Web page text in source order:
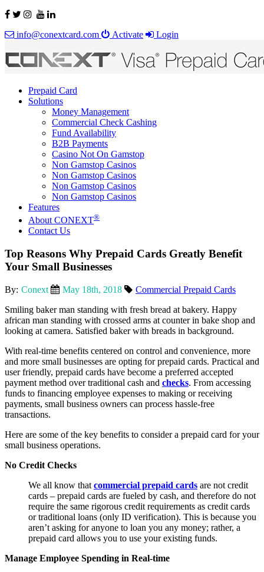
info@conextcard.com Activate Login
Prepaid Card
Solutions
Money Management
Commercial Check Cashing
Fund Availability
B2B Payments
Casino Not On Gamstop
Non Gamstop Casinos
Non Gamstop Casinos
Non Gamstop Casinos
Non Gamstop Casinos
Features
About CONEXT®
Contact Us
Top Reasons Why Prepaid Cards Greatly Benefit
Your Small Businesses
By: Conext May 18th, 2018
Commercial Prepaid Cards
Smiling baker man standing with fresh bread at bakery. Happy
african man standing with crossed arms at counter in bake shop and
looking at camera. Satisfied baker with breads in background.
With real-time benefits centered on control and convenience, more
and more small businesses are opting for prepaid cards. Practical and
user friendly, prepaid cards have become a preferred accepted
payment method over traditional cash and checks. From accessing
funds to financing employee expenses to making or receiving
payments, small business owners can process hassle-free
transactions.
Here are some of the key benefits to consider a prepaid card for your
small business operations.
No Credit Checks
We all know that commercial prepaid cards are not credit
cards – prepaid cards are fueled by cash, and therefore do not
require the same rigorous credit requirements as credit cards
or traditional loans (only ID verification). This is because you
aren’t asking for anyone to loan you any money; rather, a
prepaid card allows you to use your existing funds.
Manage Employee Spending in Real-time